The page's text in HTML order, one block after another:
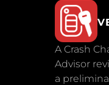
A Crash
Advisor
a